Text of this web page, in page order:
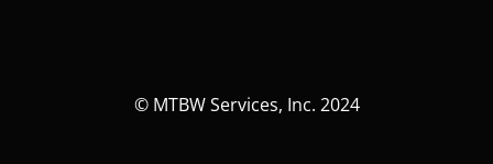
© MTBW Services, Inc. 2024